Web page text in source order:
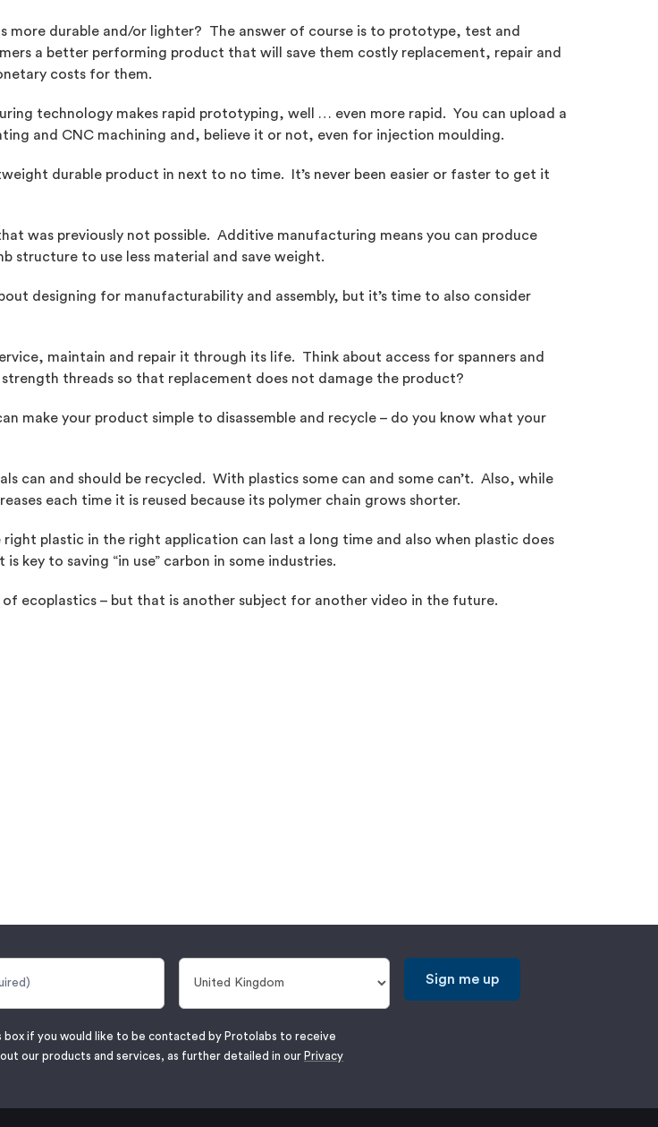
more durable and/or lighter? The answer of course is to prototype, test and
a better performing product that will save them costly replacement, repair and
costs for them.
technology makes rapid prototyping, well … even more rapid. You can upload a
and CNC machining and, believe it or not, even for injection moulding.
durable product in next to no time. It’s never been easier or faster to get it
was previously not possible. Additive manufacturing means you can produce
structure to use less material and save weight.
designing for manufacturability and assembly, but it’s time to also consider
maintain and repair it through its life. Think about access for spanners and
threads so that replacement does not damage the product?
make your product simple to disassemble and recycle – do you know what your
can and should be recycled. With plastics some can and some can’t. Also, while
each time it is reused because its polymer chain grows shorter.
plastic in the right application can last a long time and also when plastic does
key to saving “in use” carbon in some industries.
ecoplastics – but that is another subject for another video in the future.
Sign me up
box if you would like to be contacted by Protolabs to receive
our products and services, as further detailed in our Privacy